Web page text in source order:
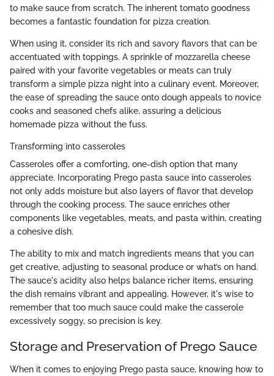
to make sauce from scratch. The inherent tomato goodness
becomes a fantastic foundation for pizza creation.
When using it, consider its rich and savory flavors that can be
accentuated with toppings. A sprinkle of mozzarella cheese
paired with your favorite vegetables or meats can truly
transform a simple pizza night into a culinary event. Moreover,
the ease of spreading the sauce onto dough appeals to novice
cooks and seasoned chefs alike, assuring a delicious
homemade pizza without the fuss.
Transforming into casseroles
Casseroles offer a comforting, one-dish option that many
appreciate. Incorporating Prego pasta sauce into casseroles
not only adds moisture but also layers of flavor that develop
through the cooking process. The sauce enriches other
components like vegetables, meats, and pasta within, creating
a cohesive dish.
The ability to mix and match ingredients means that you can
get creative, adjusting to seasonal produce or what’s on hand.
The sauce's acidity also helps balance richer items, ensuring
the dish remains vibrant and appealing. However, it's wise to
remember that too much sauce could make the casserole
excessively soggy, so precision is key.
Storage and Preservation of Prego Sauce
When it comes to enjoying Prego pasta sauce, knowing how to